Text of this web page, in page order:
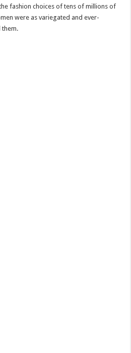
fashion choices of tens of millions of
were as variegated and ever-
them.